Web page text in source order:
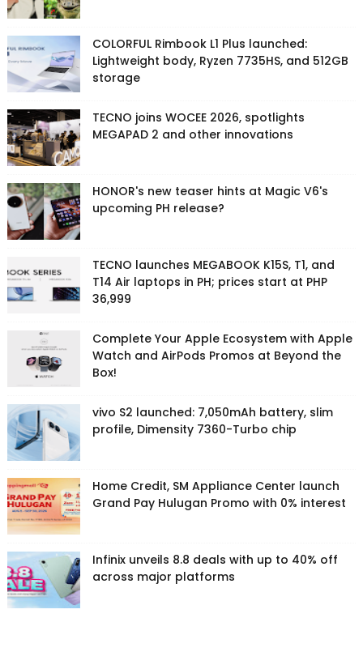
COLORFUL Rimbook L1 Plus launched:
Lightweight body, Ryzen 7735HS, and 512GB
storage
TECNO joins WOCEE 2026, spotlights
MEGAPAD 2 and other innovations
HONOR's new teaser hints at Magic V6's
upcoming PH release?
TECNO launches MEGABOOK K15S, T1, and
T14 Air laptops in PH; prices start at PHP
36,999
Complete Your Apple Ecosystem with Apple
Watch and AirPods Promos at Beyond the
Box!
vivo S2 launched: 7,050mAh battery, slim
profile, Dimensity 7360-Turbo chip
Home Credit, SM Appliance Center launch
Grand Pay Hulugan Promo with 0% interest
Infinix unveils 8.8 deals with up to 40% off
across major platforms